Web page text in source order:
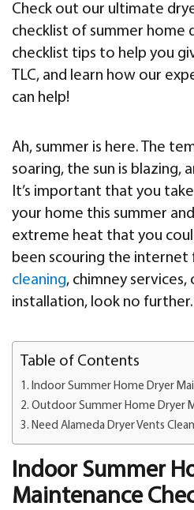
Check out our ultimate
checklist of summer home
checklist tips to help you
TLC, and learn how our
can help!
Ah, summer is here. The
soaring, the sun is blazing,
It’s important that you
your home this summer
extreme heat that you
been scouring the internet
cleaning, chimney services,
installation, look no further.
Table of Contents
Indoor Summer Home Dryer
Outdoor Summer Home Dryer
Need Alameda Dryer Vents
Indoor Summer
Maintenance